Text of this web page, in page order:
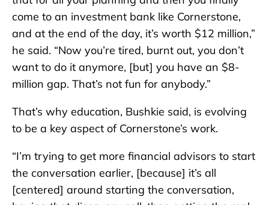
come to an investment bank like Cornerstone,
and at the end of the day, it’s worth $12 million,”
he said. “Now you’re tired, burnt out, you don’t
want to do it anymore, [but] you have an $8-
million gap. That’s not fun for anybody.”
That’s why education, Bushkie said, is evolving
to be a key aspect of Cornerstone’s work.
“I’m trying to get more financial advisors to start
the conversation earlier, [because] it’s all
[centered] around starting the conversation,